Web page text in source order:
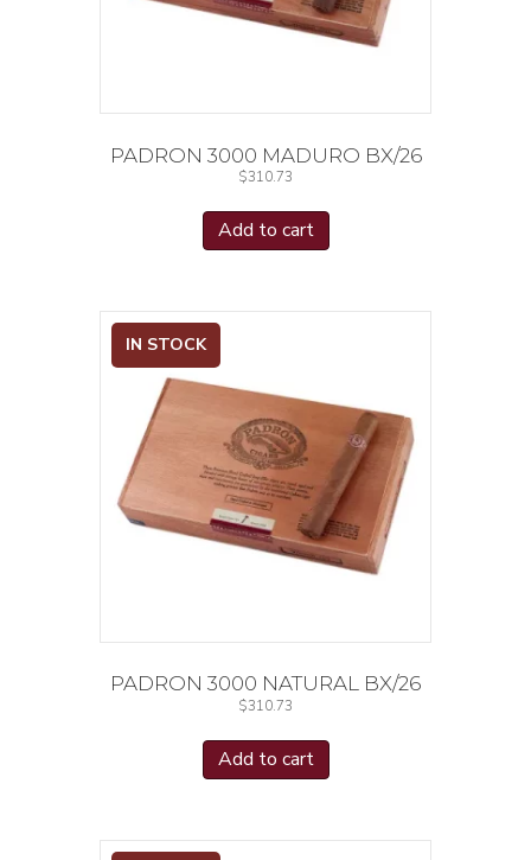
PADRON 3000 MADURO BX/26
$310.73
Add to cart
IN STOCK
PADRON 3000 NATURAL BX/26
$310.73
Add to cart